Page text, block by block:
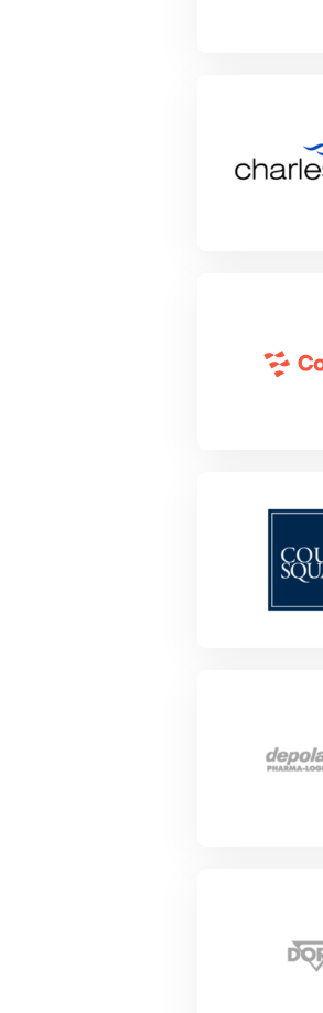
View Project
View Project
View Project